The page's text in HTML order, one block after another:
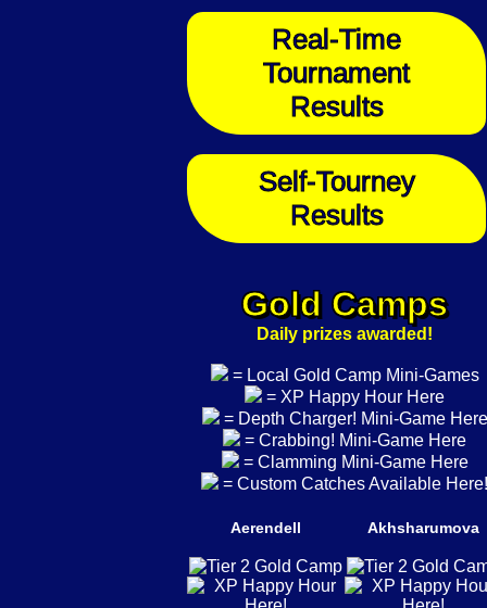
Real-Time
Tournament
Results
Self-Tourney
Results
Gold Camps
Daily prizes awarded!
= Local Gold Camp Mini-Games
= XP Happy Hour Here
= Depth Charger! Mini-Game Here
= Crabbing! Mini-Game Here
= Clamming Mini-Game Here
= Custom Catches Available Here!
Aerendell Akhsharumova